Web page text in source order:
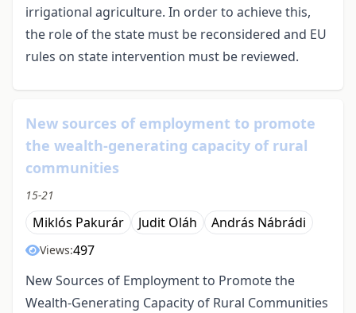
irrigational agriculture. In order to achieve this,
the role of the state must be reconsidered and EU
rules on state intervention must be reviewed.
New sources of employment to promote
the wealth-generating capacity of rural
communities
15-21
Miklós Pakurár Judit Oláh András Nábrádi
Views:497
New Sources of Employment to Promote the
Wealth-Generating Capacity of Rural Communities